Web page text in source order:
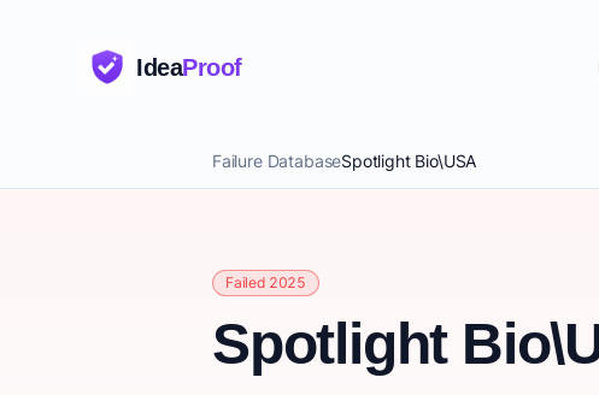
IdeaProof
Failure DatabaseSpotlight Bio\USA
Failed 2025
Spotlight